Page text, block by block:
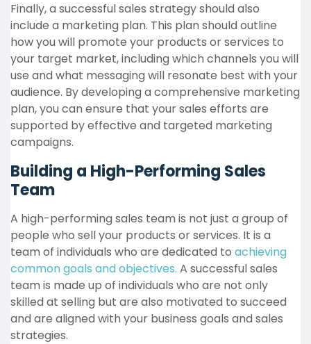
Finally, a successful sales strategy should also
include a marketing plan. This plan should outline
how you will promote your products or services to
your target market, including which channels you will
use and what messaging will resonate best with your
audience. By developing a comprehensive marketing
plan, you can ensure that your sales efforts are
supported by effective and targeted marketing
campaigns.
Building a High-Performing Sales
Team
A high-performing sales team is not just a group of
people who sell your products or services. It is a
team of individuals who are dedicated to achieving
common goals and objectives. A successful sales
team is made up of individuals who are not only
skilled at selling but are also motivated to succeed
and are aligned with your business goals and sales
strategies.